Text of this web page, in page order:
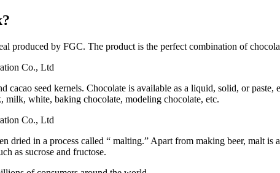
produced by FGC. The product is the perfect combination of
cacao seed kernels. Chocolate is available as a liquid, solid, or
white, baking chocolate, modeling chocolate, etc.
dried in a process called “ malting.” Apart from making beer, malt
as sucrose and fructose.